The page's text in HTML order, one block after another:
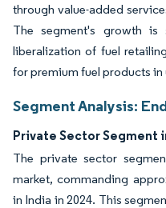
through value-added
The segment's growth is
liberalization of fuel
for premium fuel products in
Segment Analysis:
Private Sector Segment
The private sector
market, commanding
in India in 2024. This